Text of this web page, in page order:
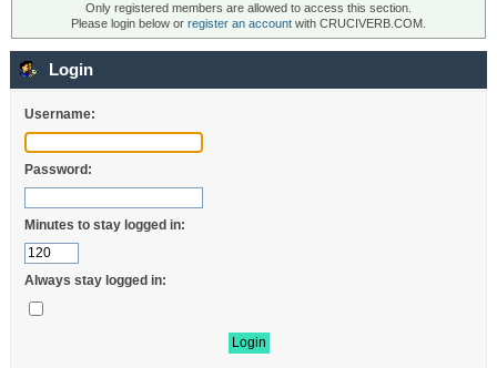
Only registered members are allowed to access this section.
Please login below or register an account with CRUCIVERB.COM.
Login
Username:
Password:
Minutes to stay logged in:
Always stay logged in: